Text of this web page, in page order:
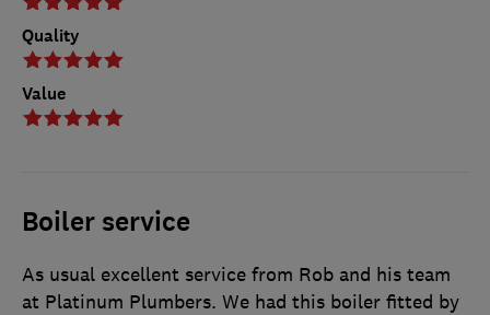
Quality
Value
Boiler service
As usual excellent service from Rob and his team
at Platinum Plumbers. We had this boiler fitted by